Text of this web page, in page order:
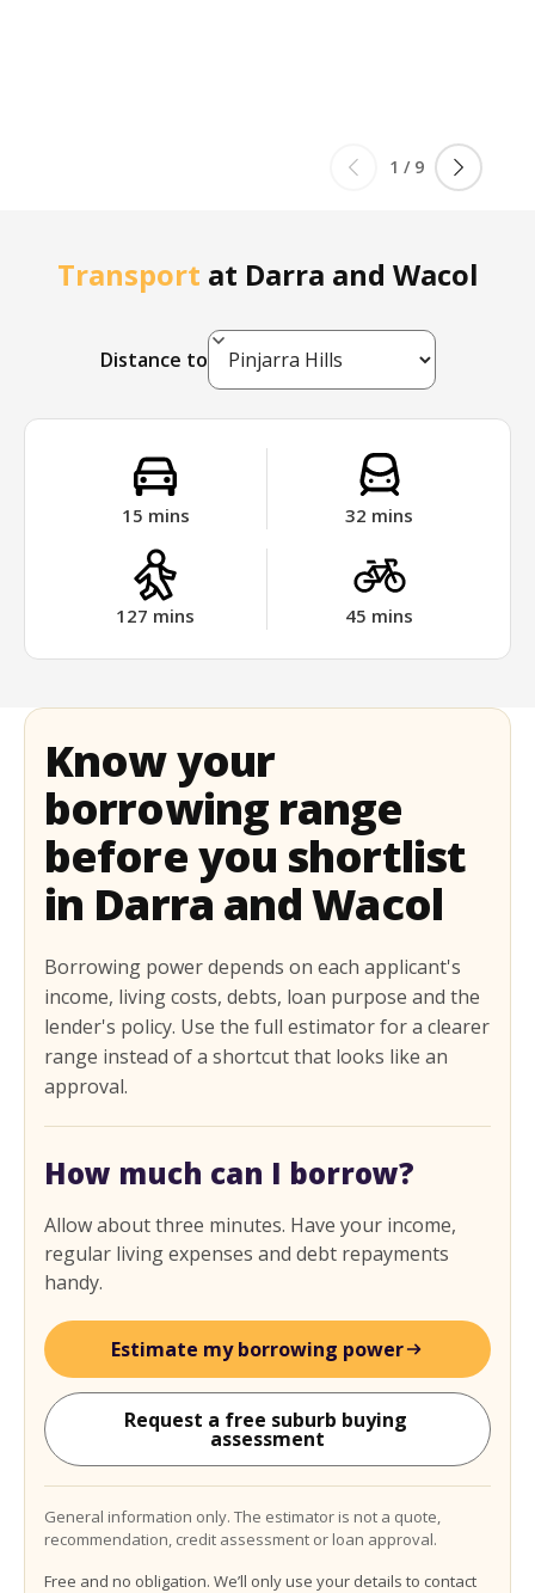
1 / 9
Transport at Darra and Wacol
Distance to
15 mins 32 mins
127 mins 45 mins
Know your
borrowing range
before you shortlist
in Darra and Wacol
Borrowing power depends on each applicant's
income, living costs, debts, loan purpose and the
lender's policy. Use the full estimator for a clearer
range instead of a shortcut that looks like an
approval.
How much can I borrow?
Allow about three minutes. Have your income,
regular living expenses and debt repayments
handy.
Estimate my borrowing power
Request a free suburb buying
assessment
General information only. The estimator is not a quote,
recommendation, credit assessment or loan approval.
Free and no obligation. We’ll only use your details to contact